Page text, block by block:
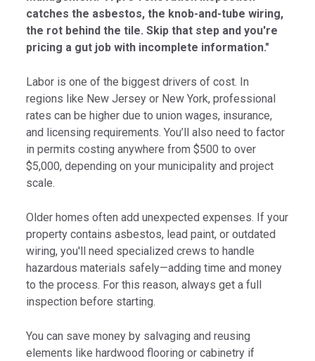
catches the asbestos, the knob-and-tube wiring,
the rot behind the tile. Skip that step and you're
pricing a gut job with incomplete information."
Labor is one of the biggest drivers of cost. In
regions like New Jersey or New York, professional
rates can be higher due to union wages, insurance,
and licensing requirements. You’ll also need to factor
in permits costing anywhere from $500 to over
$5,000, depending on your municipality and project
scale.
Older homes often add unexpected expenses. If your
property contains asbestos, lead paint, or outdated
wiring, you'll need specialized crews to handle
hazardous materials safely—adding time and money
to the process. For this reason, always get a full
inspection before starting.
You can save money by salvaging and reusing
elements like hardwood flooring or cabinetry if